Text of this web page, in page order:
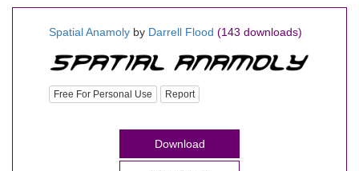
Spatial Anamoly by Darrell Flood (143 downloads)
Free For Personal Use Report
Download